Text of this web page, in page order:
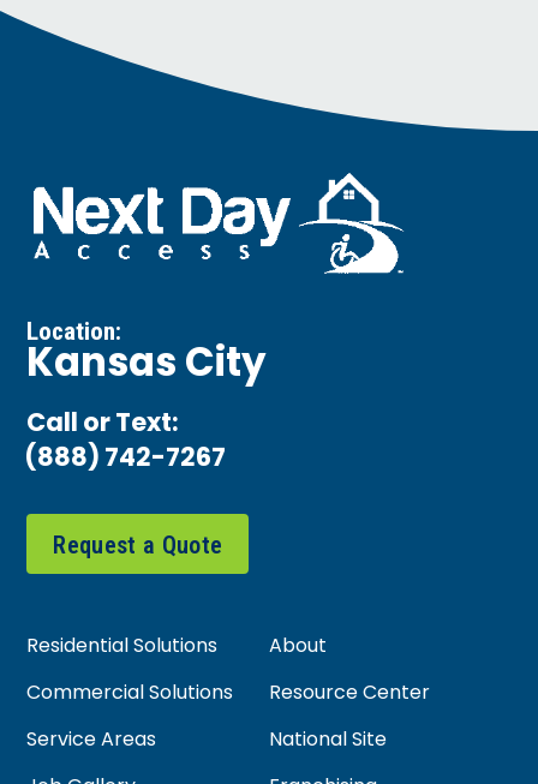
Location:
Kansas City
Call or Text:
(888) 742-7267
Request a Quote
Residential Solutions
About
Commercial Solutions
Resource Center
Service Areas
National Site